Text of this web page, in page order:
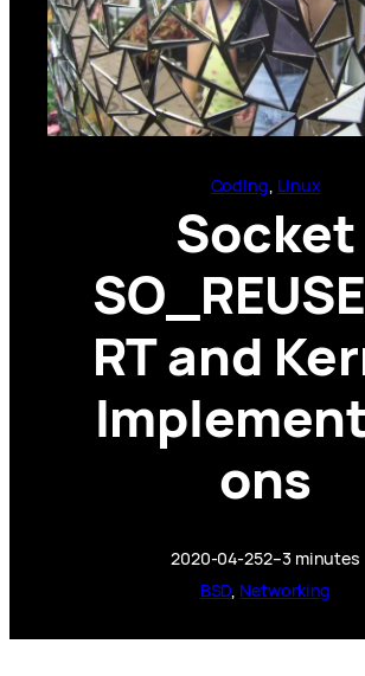
Coding Linux
Socket
RT and
ons
2020-04-252–3 minutes
BSD Networking